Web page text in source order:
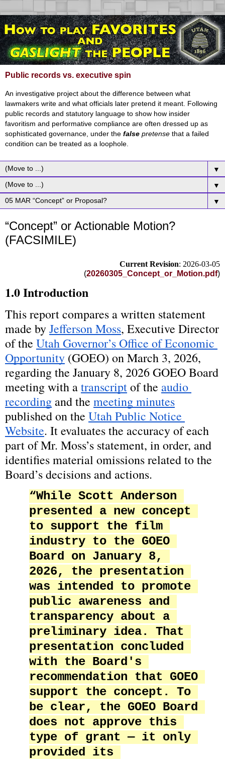
Public records vs. executive spin
An investigative project about the difference between what
lawmakers write and what officials later pretend it meant. Following
public records and statutory language to show how insider
favoritism and performative compliance are often dressed up as
sophisticated governance, under the false pretense that a failed
condition can be treated as a loophole.
▼
▼
▼
“Concept” or Actionable Motion?
(FACSIMILE)
Current Revision: 2026-03-05
(20260305_Concept_or_Motion.pdf)
1.0 Introduction
This report compares a written statement
made by Jefferson Moss, Executive Director
of the Utah Governor’s Office of Economic
Opportunity (GOEO) on March 3, 2026,
regarding the January 8, 2026 GOEO Board
meeting with a transcript of the audio
recording and the meeting minutes
published on the Utah Public Notice
Website. It evaluates the accuracy of each
part of Mr. Moss’s statement, in order, and
identifies material omissions related to the
Board’s decisions and actions.
“While Scott Anderson
presented a new concept
to support the film
industry to the GOEO
Board on January 8,
2026, the presentation
was intended to promote
public awareness and
transparency about a
preliminary idea. That
presentation concluded
with the Board's
recommendation that GOEO
support the concept. To
be clear, the GOEO Board
does not approve this
type of grant — it only
provided its